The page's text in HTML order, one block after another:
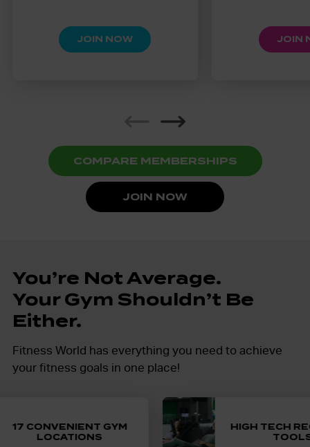
JOIN NOW JOIN
COMPARE MEMBERSHIPS
JOIN NOW
You’re Not Average.
Your Gym Shouldn’t Be
Either.
Fitness World has everything you need to achieve
your fitness goals in one place!
CONVENIENT GYM
LOCATIONS
HIGH TECH
TOOLS